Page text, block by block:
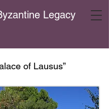
Legacy
of Lausus”